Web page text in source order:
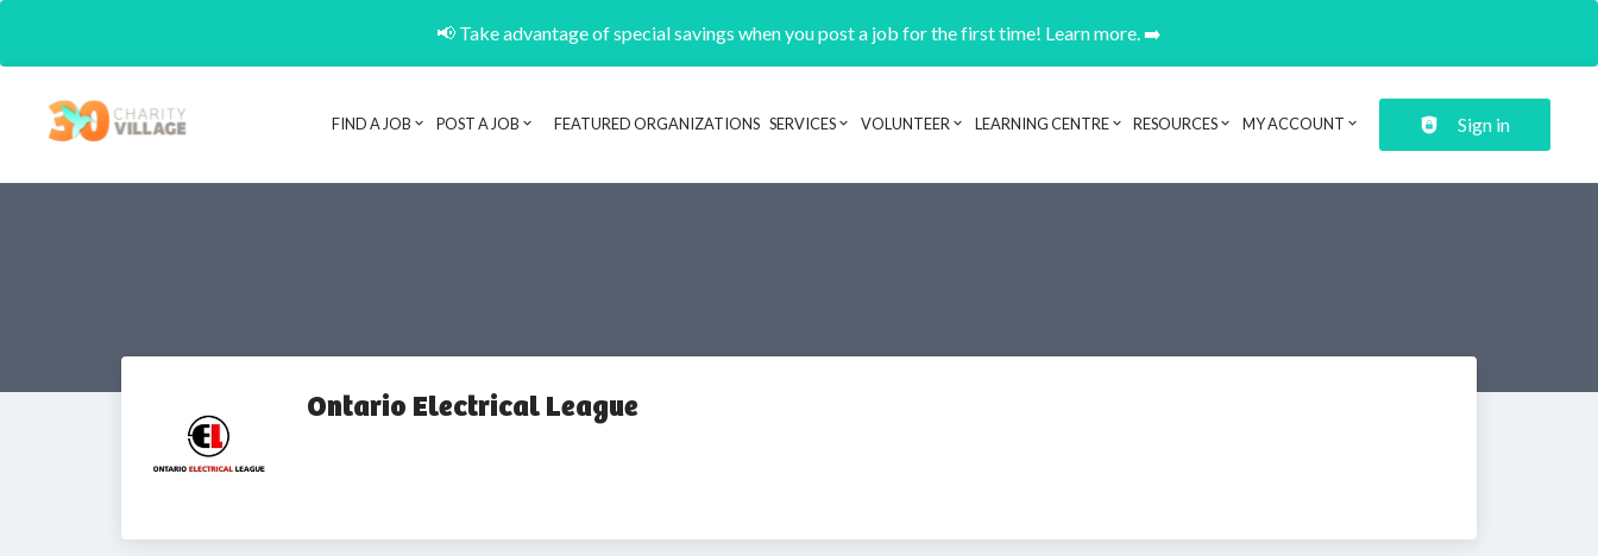
📢 Take advantage of special savings when you post a job for the first time! Learn more. ➡️
Header navigation
FIND A JOB POST A JOB FEATURED ORGANIZATIONS SERVICES VOLUNTEER LEARNING CENTRE RESOURCES MY ACCOUNT Sign in
Ontario Electrical League